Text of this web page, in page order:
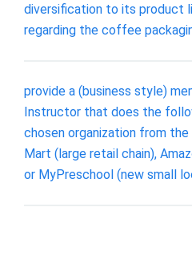
diversification to its product
regarding the coffee
provide a (business style)
Instructor that does the
chosen organization from
Mart (large retail chain),
or MyPreschool (new small